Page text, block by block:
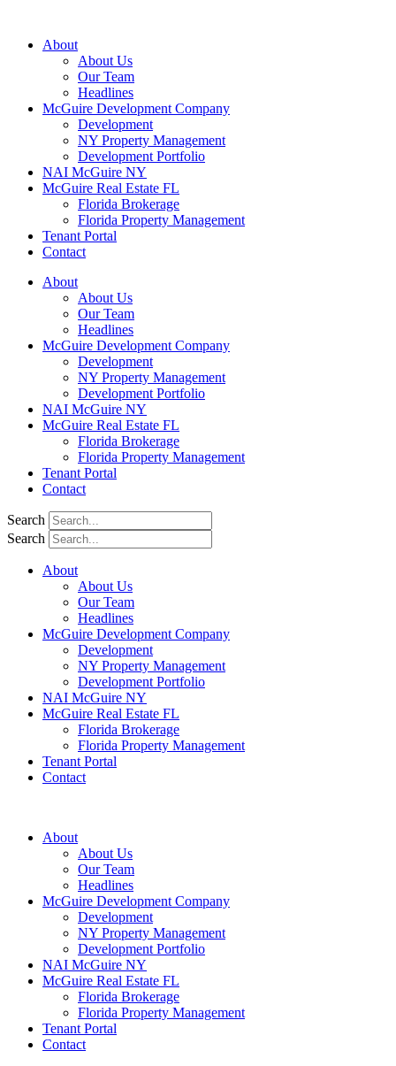
About
About Us
Our Team
Headlines
McGuire Development Company
Development
NY Property Management
Development Portfolio
NAI McGuire NY
McGuire Real Estate FL
Florida Brokerage
Florida Property Management
Tenant Portal
Contact
About
About Us
Our Team
Headlines
McGuire Development Company
Development
NY Property Management
Development Portfolio
NAI McGuire NY
McGuire Real Estate FL
Florida Brokerage
Florida Property Management
Tenant Portal
Contact
Search
Search
About
About Us
Our Team
Headlines
McGuire Development Company
Development
NY Property Management
Development Portfolio
NAI McGuire NY
McGuire Real Estate FL
Florida Brokerage
Florida Property Management
Tenant Portal
Contact
About
About Us
Our Team
Headlines
McGuire Development Company
Development
NY Property Management
Development Portfolio
NAI McGuire NY
McGuire Real Estate FL
Florida Brokerage
Florida Property Management
Tenant Portal
Contact